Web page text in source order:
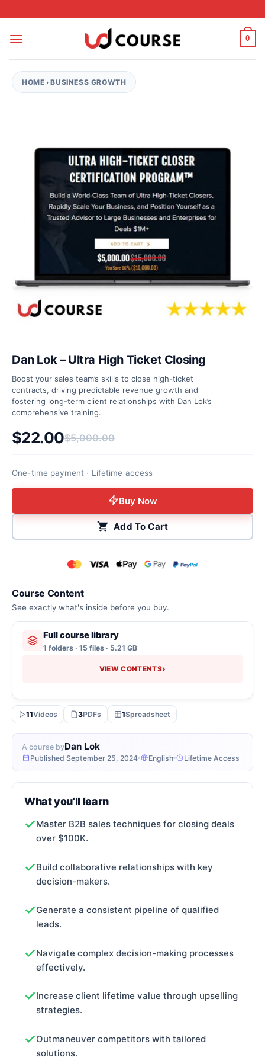
0
A course byDan Lok
Published September 25, 2024 English Lifetime Access
Course Content
See exactly what's inside before you buy.
Full course library
1 folders · 15 files · 5.21 GB
VIEW CONTENTS›
11Videos 3PDFs 1Spreadsheet
What you'll learn
Master B2B sales techniques for closing deals
over $100K.
Build collaborative relationships with key
decision-makers.
Generate a consistent pipeline of qualified
leads.
Navigate complex decision-making processes
effectively.
Increase client lifetime value through upselling
strategies.
Outmaneuver competitors with tailored
solutions.
HOME ›BUSINESS GROWTH
Dan Lok – Ultra High Ticket Closing
Boost your sales team’s skills to close high-ticket
contracts, driving predictable revenue growth and
fostering long-term client relationships with Dan Lok’s
comprehensive training.
$5,000.00
Original price was: $5,000.00.
$22.00
Current price is: $22.00.
One-time payment · Lifetime access
Buy Now
Add To Cart